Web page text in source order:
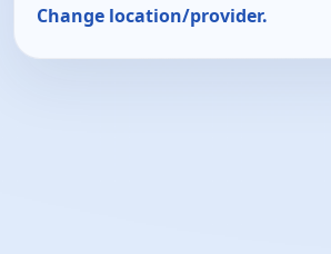
Change location/provider.